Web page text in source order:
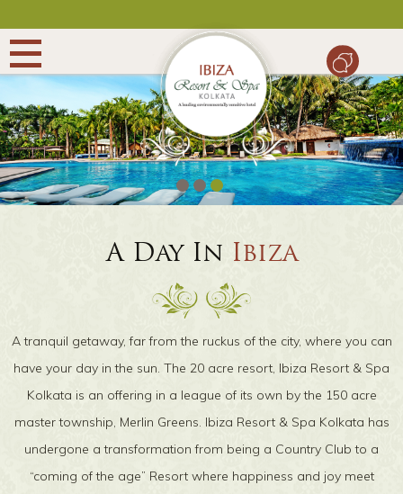
WEDDING
CONFERENCE
PACKAGES
CONTACT
A Day In Ibiza
A tranquil getaway, far from the ruckus of the city, where you can
have your day in the sun. The 20 acre resort, Ibiza Resort & Spa
Kolkata is an offering in a league of its own by the 150 acre
master township, Merlin Greens. Ibiza Resort & Spa Kolkata has
undergone a transformation from being a Country Club to a
“coming of the age” Resort where happiness and joy meet